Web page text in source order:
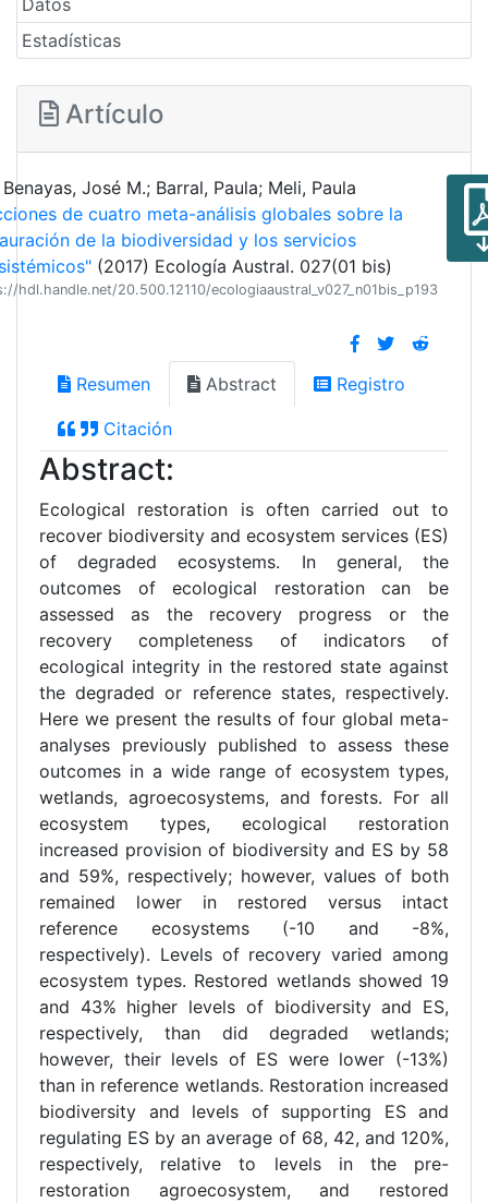
Datos
Estadísticas
Artículo
José M.; Barral, Paula; Meli, Paula
de cuatro meta-análisis globales sobre la
de la biodiversidad y los servicios
(2017) Ecología Austral. 027(01 bis)
hdl.handle.net/20.500.12110/ecologiaaustral_v027_n01bis_p193
Resumen Abstract Registro
Citación
Abstract:
Ecological restoration is often carried out to
recover biodiversity and ecosystem services (ES)
of degraded ecosystems. In general, the
outcomes of ecological restoration can be
assessed as the recovery progress or the
recovery completeness of indicators of
ecological integrity in the restored state against
the degraded or reference states, respectively.
Here we present the results of four global meta-
analyses previously published to assess these
outcomes in a wide range of ecosystem types,
wetlands, agroecosystems, and forests. For all
ecosystem types, ecological restoration
increased provision of biodiversity and ES by 58
and 59%, respectively; however, values of both
remained lower in restored versus intact
reference ecosystems (-10 and -8%,
respectively). Levels of recovery varied among
ecosystem types. Restored wetlands showed 19
and 43% higher levels of biodiversity and ES,
respectively, than did degraded wetlands;
however, their levels of ES were lower (-13%)
than in reference wetlands. Restoration increased
biodiversity and levels of supporting ES and
regulating ES by an average of 68, 42, and 120%,
respectively, relative to levels in the pre-
restoration agroecosystem, and restored